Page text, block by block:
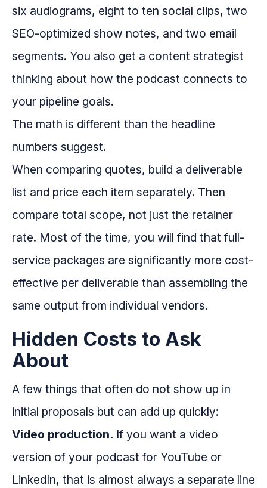
six audiograms, eight to ten social clips, two
SEO-optimized show notes, and two email
segments. You also get a content strategist
thinking about how the podcast connects to
your pipeline goals.
The math is different than the headline
numbers suggest.
When comparing quotes, build a deliverable
list and price each item separately. Then
compare total scope, not just the retainer
rate. Most of the time, you will find that full-
service packages are significantly more cost-
effective per deliverable than assembling the
same output from individual vendors.
Hidden Costs to Ask
About
A few things that often do not show up in
initial proposals but can add up quickly:
Video production. If you want a video
version of your podcast for YouTube or
LinkedIn, that is almost always a separate line